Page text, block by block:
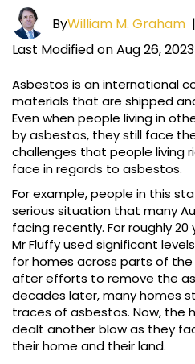
ByWilliam M. Graham |
Last Modified on Aug 26, 2023
Asbestos is an international
materials that are shipped
Even when people living in
by asbestos, they still face
challenges that people living
face in regards to asbestos.
For example, people in this
serious situation that many
facing recently. For roughly
Mr Fluffy used significant
for homes across parts of the
after efforts to remove the
decades later, many homes
traces of asbestos. Now, the
dealt another blow as they
their home and their land.